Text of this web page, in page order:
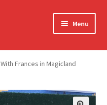
Menu
With Frances in Magicland